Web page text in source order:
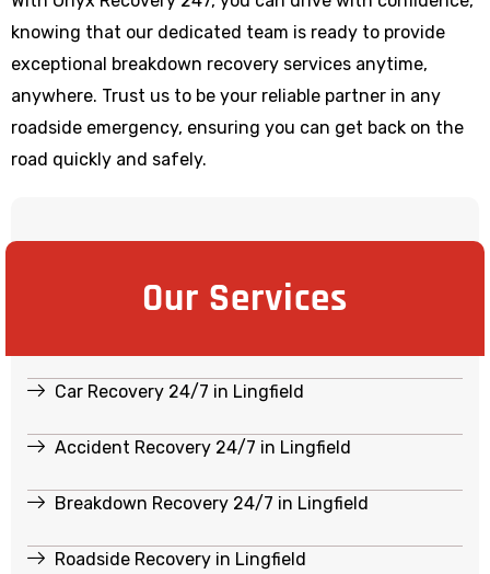
knowing that our dedicated team is ready to provide
exceptional breakdown recovery services anytime,
anywhere. Trust us to be your reliable partner in any
roadside emergency, ensuring you can get back on the
road quickly and safely.
Our Services
Car Recovery 24/7 in Lingfield
Accident Recovery 24/7 in Lingfield
Breakdown Recovery 24/7 in Lingfield
Roadside Recovery in Lingfield